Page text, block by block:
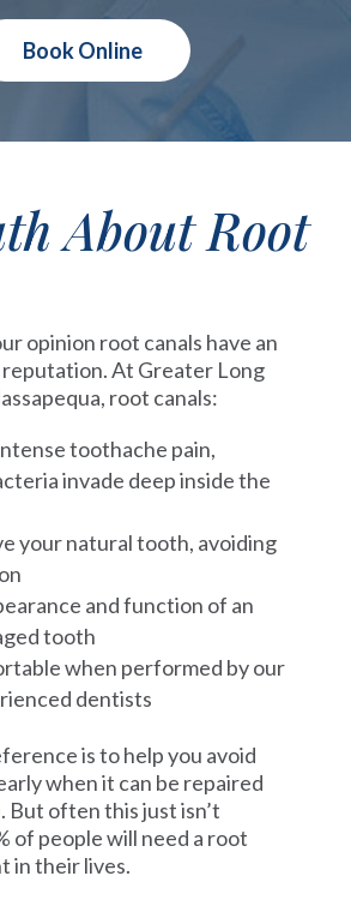
Book Online
About Root
opinion root canals have an
At Greater Long
root canals:
toothache pain,
invade deep inside the
your natural tooth, avoiding
and function of an
tooth
when performed by our
dentists
is to help you avoid
when it can be repaired
But often this just isn’t
of people will need a root
in their lives.